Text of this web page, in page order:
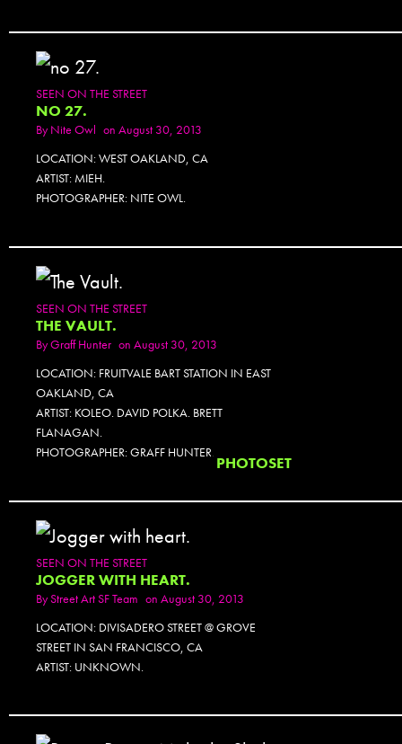
SEEN ON THE STREET
NO 27.
ByNite Owl on August 30, 2013
LOCATION: WEST OAKLAND, CA
ARTIST: MIEH.
PHOTOGRAPHER: NITE OWL.
SEEN ON THE STREET
THE VAULT.
ByGraff Hunter on August 30, 2013
LOCATION: FRUITVALE BART STATION IN EAST
OAKLAND, CA
ARTIST: KOLEO. DAVID POLKA. BRETT
FLANAGAN.
PHOTOGRAPHER: GRAFF HUNTER.
PHOTOSET
SEEN ON THE STREET
JOGGER WITH HEART.
ByStreet Art SF Team on August 30, 2013
LOCATION: DIVISADERO STREET @ GROVE
STREET IN SAN FRANCISCO, CA
ARTIST: UNKNOWN.